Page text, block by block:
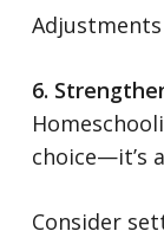
6.
choice—it’s
Consider